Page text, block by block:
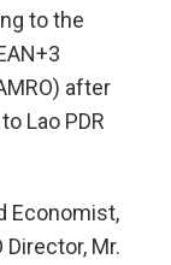
to the
after
Lao PDR
Economist,
Director, Mr.